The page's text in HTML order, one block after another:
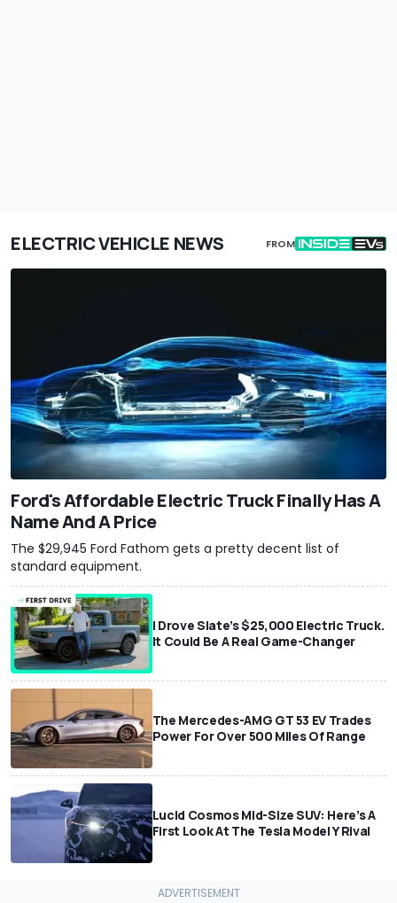
ELECTRIC VEHICLE NEWS FROM
Ford's Affordable Electric Truck Finally Has A
Name And A Price
The $29,945 Ford Fathom gets a pretty decent list of
standard equipment.
I Drove Slate’s $25,000 Electric Truck.
It Could Be A Real Game-Changer
The Mercedes-AMG GT 53 EV Trades
Power For Over 500 Miles Of Range
Lucid Cosmos Mid-Size SUV: Here’s A
First Look At The Tesla Model Y Rival